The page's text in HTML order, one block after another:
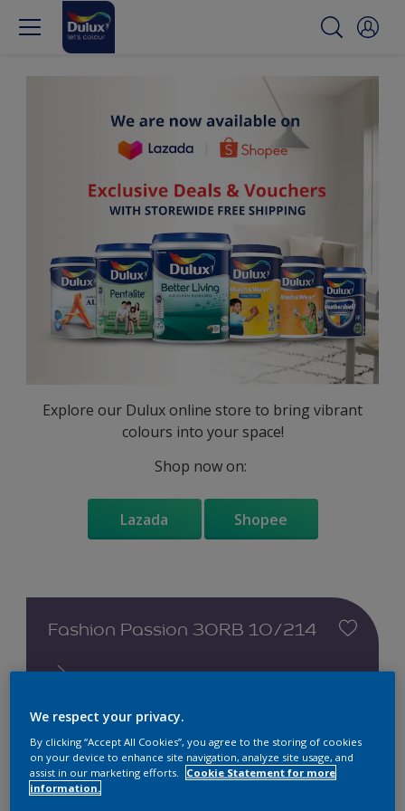
Explore our Dulux online store to bring vibrant
colours into your space!
Shop now on:
Lazada Shopee
Fashion Passion 30RB 10/214
Change this colour
We respect your privacy.
By clicking “Accept All Cookies”, you agree to the storing of cookies
on your device to enhance site navigation, analyze site usage, and
assist in our marketing efforts.
Cookie Statement for more
information.